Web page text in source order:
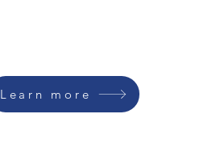
Learn more